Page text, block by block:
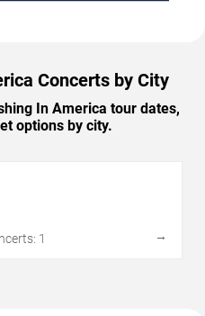
Concerts by City
In America tour dates,
options by city.
1
→